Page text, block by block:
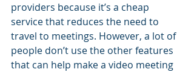
providers because it’s a cheap
service that reduces the need to
travel to meetings. However, a lot of
people don’t use the other features
that can help make a video meeting